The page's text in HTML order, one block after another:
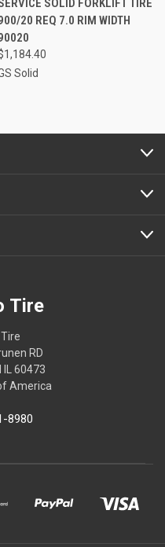
SOLID FORKLIFT TIRE
20 REQ 7.0 RIM WIDTH
Solid
Tire
RD
IL 60473
America
8980